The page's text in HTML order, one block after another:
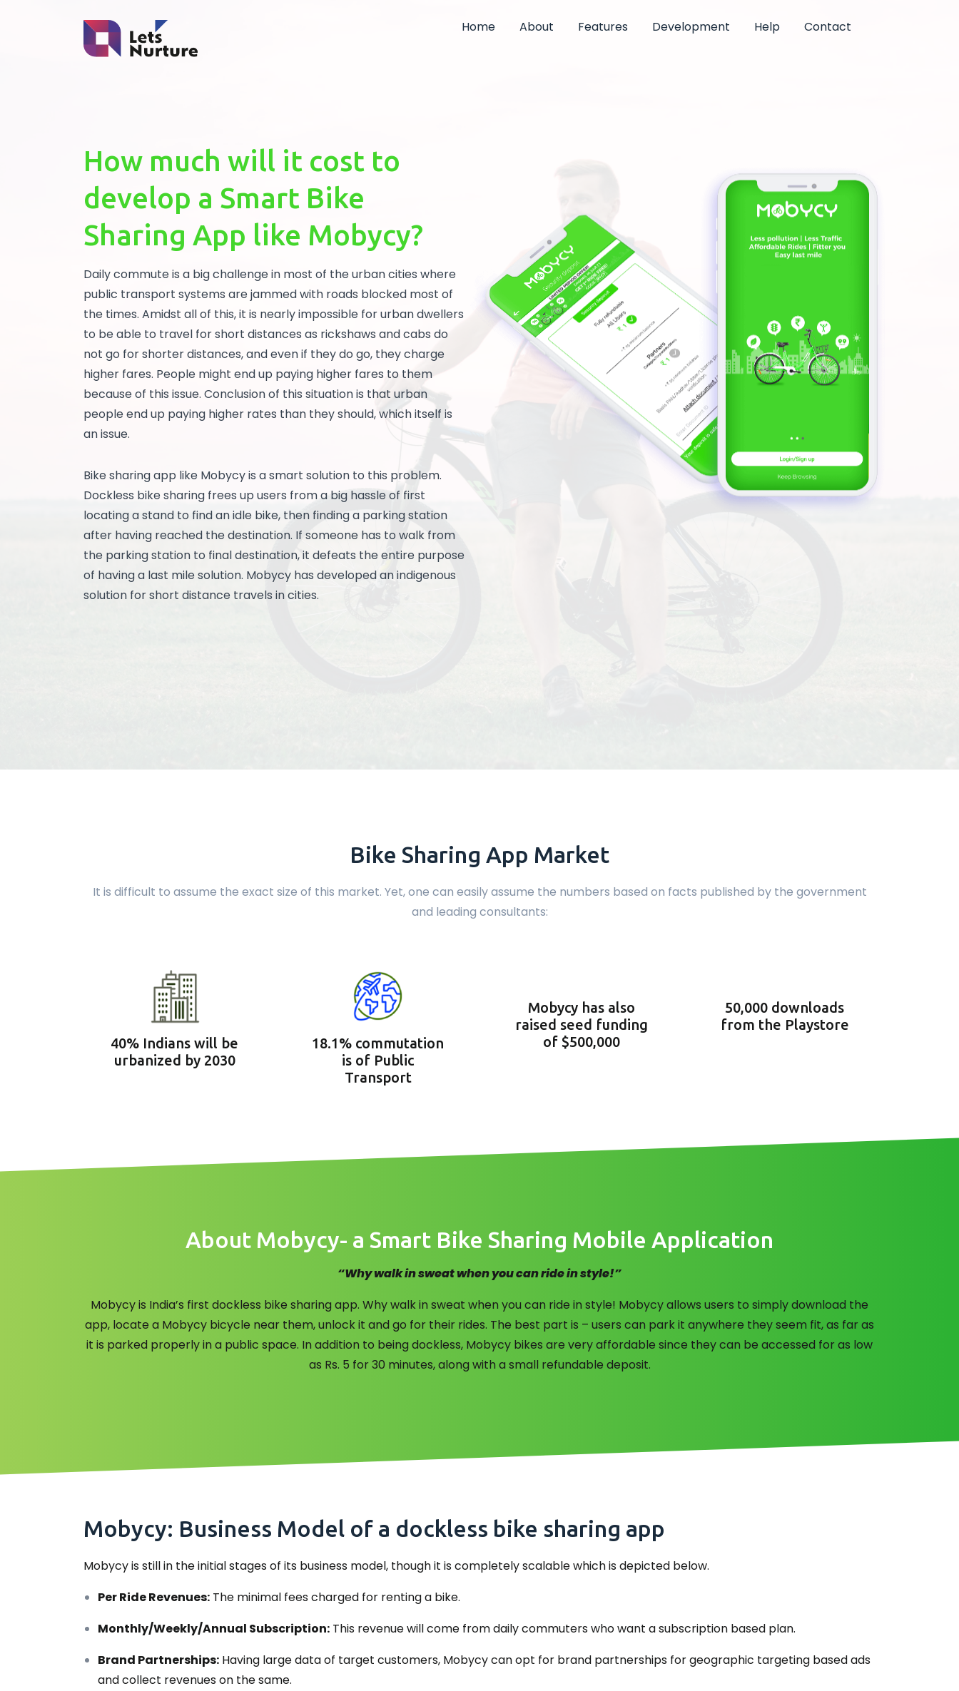
Home About Features Development Help Contact
How much will it cost to
develop a Smart Bike
Sharing App like Mobycy?
Daily commute is a big challenge in most of the urban cities where
public transport systems are jammed with roads blocked most of
the times. Amidst all of this, it is nearly impossible for urban dwellers
to be able to travel for short distances as rickshaws and cabs do
not go for shorter distances, and even if they do go, they charge
higher fares. People might end up paying higher fares to them
because of this issue. Conclusion of this situation is that urban
people end up paying higher rates than they should, which itself is
an issue.
Bike sharing app like Mobycy is a smart solution to this problem.
Dockless bike sharing frees up users from a big hassle of first
locating a stand to find an idle bike, then finding a parking station
after having reached the destination. If someone has to walk from
the parking station to final destination, it defeats the entire purpose
of having a last mile solution. Mobycy has developed an indigenous
solution for short distance travels in cities.
Bike Sharing App Market
It is difficult to assume the exact size of this market. Yet, one can easily assume the numbers based on facts published by the government
and leading consultants:
40% Indians will be
urbanized by 2030
18.1% commutation
is of Public
Transport
Mobycy has also
raised seed funding
of $500,000
50,000 downloads
from the Playstore
About Mobycy- a Smart Bike Sharing Mobile Application
“Why walk in sweat when you can ride in style!”
Mobycy is India’s first dockless bike sharing app. Why walk in sweat when you can ride in style! Mobycy allows users to simply download the
app, locate a Mobycy bicycle near them, unlock it and go for their rides. The best part is – users can park it anywhere they seem fit, as far as
it is parked properly in a public space. In addition to being dockless, Mobycy bikes are very affordable since they can be accessed for as low
as Rs. 5 for 30 minutes, along with a small refundable deposit.
Mobycy: Business Model of a dockless bike sharing app
Mobycy is still in the initial stages of its business model, though it is completely scalable which is depicted below.
Per Ride Revenues: The minimal fees charged for renting a bike.
Monthly/Weekly/Annual Subscription: This revenue will come from daily commuters who want a subscription based plan.
Brand Partnerships: Having large data of target customers, Mobycy can opt for brand partnerships for geographic targeting based ads
and collect revenues on the same.